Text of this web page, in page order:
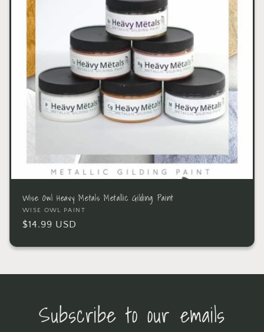
Wise Owl Heavy Metals Metallic Gilding Paint
WISE OWL PAINT
$14.99 USD
Subscribe to our emails